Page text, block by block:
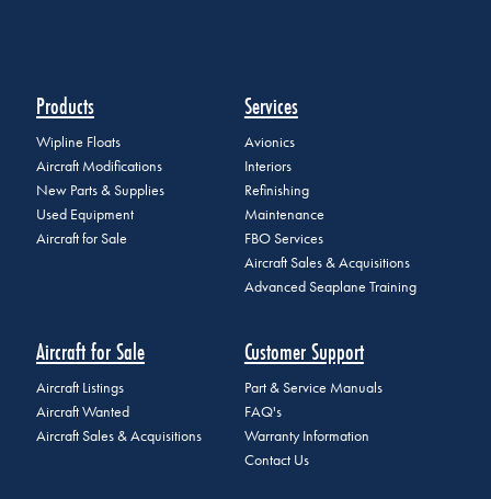
Products
Wipline Floats
Aircraft Modifications
New Parts & Supplies
Used Equipment
Aircraft for Sale
Services
Avionics
Interiors
Refinishing
Maintenance
FBO Services
Aircraft Sales & Acquisitions
Advanced Seaplane Training
Aircraft for Sale
Aircraft Listings
Aircraft Wanted
Aircraft Sales & Acquisitions
Customer Support
Part & Service Manuals
FAQ's
Warranty Information
Contact Us